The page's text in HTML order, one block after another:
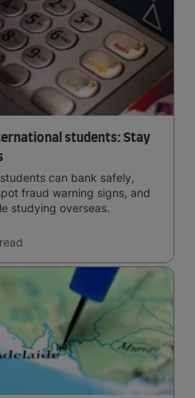
students: Stay
can bank safely,
fraud warning signs, and
studying overseas.
read